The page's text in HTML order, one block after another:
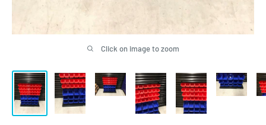
Click on image to zoom